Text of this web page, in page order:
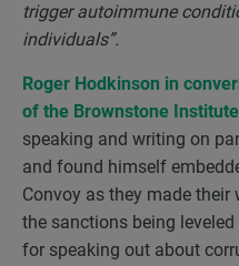
trigger autoimmune
individuals”.
Roger Hodkinson in
of the Brownstone Institute
speaking and writing on
and found himself
Convoy as they made
the sanctions being
for speaking out about